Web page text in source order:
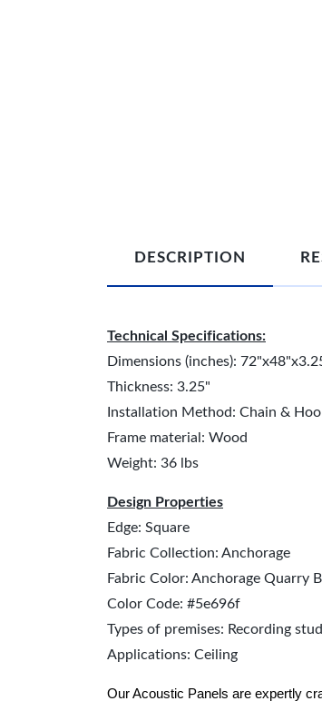
DESCRIPTION
Technical Specifications:
Dimensions (inches):
Thickness: 3.25"
Installation Method: Chain &
Frame material: Wood
Weight: 36 lbs
Design Properties
Edge: Square
Fabric Collection: Anchorage
Fabric Color: Anchorage Quarry
Color Code: #5e696f
Types of premises: Recording
Applications: Ceiling
Our Acoustic Panels are expertly